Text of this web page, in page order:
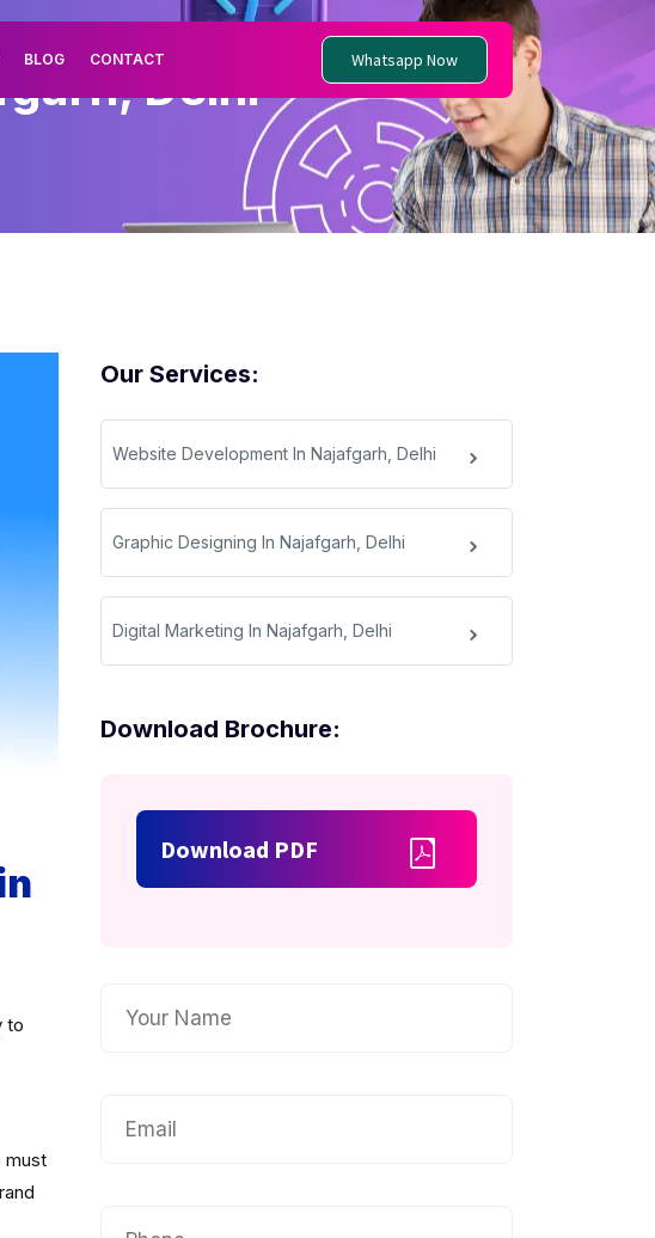
BLOG CONTACT Whatsapp Now
Delhi
Our Services:
Website Development In Najafgarh, Delhi
Graphic Designing In Najafgarh, Delhi
Digital Marketing In Najafgarh, Delhi
Download Brochure:
Download PDF
to
must